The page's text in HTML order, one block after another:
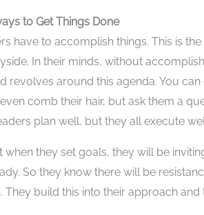
to Get Things Done
have to accomplish things. This is
In their minds, without
revolves around this agenda. You
comb their hair, but ask them a
plan well, but they all execute
when they set goals, they will be
So they know there will be
They build this into their approach